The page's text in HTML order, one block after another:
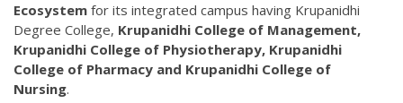
Ecosystem for its integrated campus having Krupanidhi
Degree College, Krupanidhi College of Management,
Krupanidhi College of Physiotherapy, Krupanidhi
College of Pharmacy and Krupanidhi College of
Nursing.